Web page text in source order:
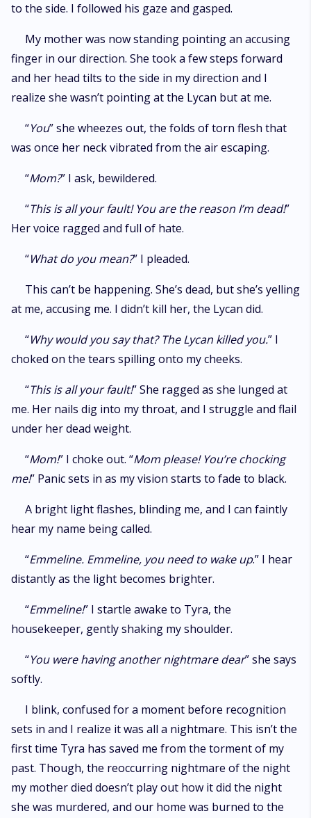
to the side. I followed his gaze and gasped.
My mother was now standing pointing an accusing
finger in our direction. She took a few steps forward
and her head tilts to the side in my direction and I
realize she wasn’t pointing at the Lycan but at me.
“You” she wheezes out, the folds of torn flesh that
was once her neck vibrated from the air escaping.
“Mom?” I ask, bewildered.
“This is all your fault! You are the reason I’m dead!”
Her voice ragged and full of hate.
“What do you mean?” I pleaded.
This can’t be happening. She’s dead, but she’s yelling
at me, accusing me. I didn’t kill her, the Lycan did.
“Why would you say that? The Lycan killed you.” I
choked on the tears spilling onto my cheeks.
“This is all your fault!” She ragged as she lunged at
me. Her nails dig into my throat, and I struggle and flail
under her dead weight.
“Mom!” I choke out. “Mom please! You’re chocking
me!” Panic sets in as my vision starts to fade to black.
A bright light flashes, blinding me, and I can faintly
hear my name being called.
“Emmeline. Emmeline, you need to wake up.” I hear
distantly as the light becomes brighter.
“Emmeline!” I startle awake to Tyra, the
housekeeper, gently shaking my shoulder.
“You were having another nightmare dear” she says
softly.
I blink, confused for a moment before recognition
sets in and I realize it was all a nightmare. This isn’t the
first time Tyra has saved me from the torment of my
past. Though, the reoccurring nightmare of the night
my mother died doesn’t play out how it did the night
she was murdered, and our home was burned to the